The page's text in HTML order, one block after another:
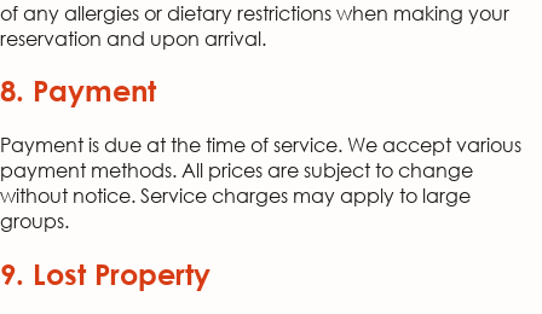
of any allergies or dietary restrictions when making your
reservation and upon arrival.
8. Payment
Payment is due at the time of service. We accept various
payment methods. All prices are subject to change
without notice. Service charges may apply to large
groups.
9. Lost Property